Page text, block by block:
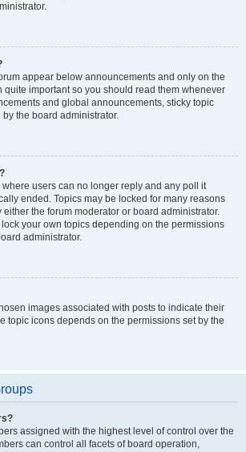
appear below announcements and only on the
quite important so you should read them whenever
and global announcements, sticky topic
the board administrator.
users can no longer reply and any poll it
ended. Topics may be locked for many reasons
the forum moderator or board administrator.
your own topics depending on the permissions
administrator.
images associated with posts to indicate their
topic icons depends on the permissions set by the
assigned with the highest level of control over the
can control all facets of board operation,